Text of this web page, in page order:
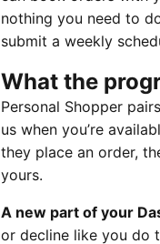
nothing you need to
submit a weekly
What the
Personal Shopper
us when you’re
they place an order,
yours.
A new part of your
or decline like you do